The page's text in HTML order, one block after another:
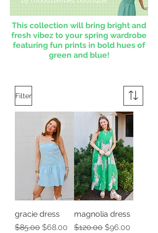
This collection will bring bright and
fresh vibez to your spring wardrobe
featuring fun prints in bold hues of
green and blue!
Filter
gracie dress
Regular Price
$85.00 Sale Price
$68.00
magnolia dress
Regular Price
$120.00 Sale Price
$96.00